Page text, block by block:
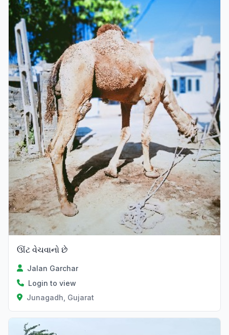
ઊંટ વેચવાનો છે
Jalan Garchar
Login to view
Junagadh, Gujarat